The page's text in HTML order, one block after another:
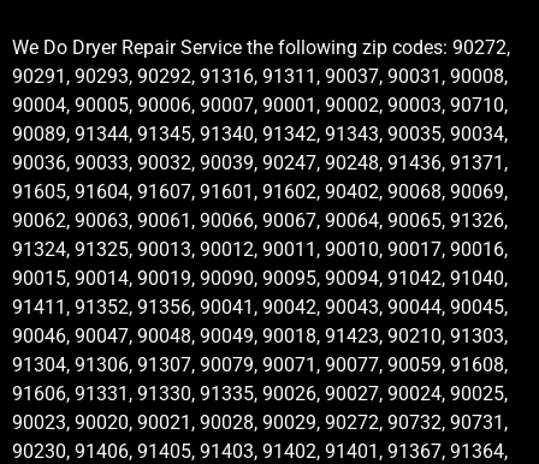
We Do Dryer Repair Service the following zip codes: 90272,
90291, 90293, 90292, 91316, 91311, 90037, 90031, 90008,
90004, 90005, 90006, 90007, 90001, 90002, 90003, 90710,
90089, 91344, 91345, 91340, 91342, 91343, 90035, 90034,
90036, 90033, 90032, 90039, 90247, 90248, 91436, 91371,
91605, 91604, 91607, 91601, 91602, 90402, 90068, 90069,
90062, 90063, 90061, 90066, 90067, 90064, 90065, 91326,
91324, 91325, 90013, 90012, 90011, 90010, 90017, 90016,
90015, 90014, 90019, 90090, 90095, 90094, 91042, 91040,
91411, 91352, 91356, 90041, 90042, 90043, 90044, 90045,
90046, 90047, 90048, 90049, 90018, 91423, 90210, 91303,
91304, 91306, 91307, 90079, 90071, 90077, 90059, 91608,
91606, 91331, 91330, 91335, 90026, 90027, 90024, 90025,
90023, 90020, 90021, 90028, 90029, 90272, 90732, 90731,
90230, 91406, 91405, 91403, 91402, 91401, 91367, 91364,